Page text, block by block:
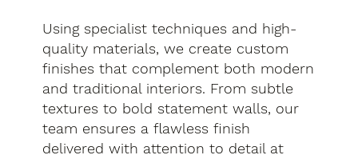
Using specialist techniques and high-
quality materials, we create custom
finishes that complement both modern
and traditional interiors. From subtle
textures to bold statement walls, our
team ensures a flawless finish
delivered with attention to detail at